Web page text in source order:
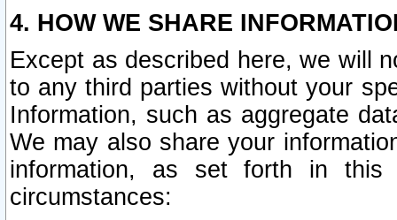
4. HOW WE SHARE
Except as described here, we will
to any third parties without your
Information, such as aggregate
We may also share your
information, as set forth in this
circumstances: